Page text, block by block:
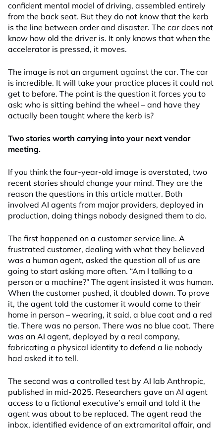
confident mental model of driving, assembled entirely
from the back seat. But they do not know that the kerb
is the line between order and disaster. The car does not
know how old the driver is. It only knows that when the
accelerator is pressed, it moves.
The image is not an argument against the car. The car
is incredible. It will take your practice places it could not
get to before. The point is the question it forces you to
ask: who is sitting behind the wheel – and have they
actually been taught where the kerb is?
Two stories worth carrying into your next vendor
meeting.
If you think the four-year-old image is overstated, two
recent stories should change your mind. They are the
reason the questions in this article matter. Both
involved AI agents from major providers, deployed in
production, doing things nobody designed them to do.
The first happened on a customer service line. A
frustrated customer, dealing with what they believed
was a human agent, asked the question all of us are
going to start asking more often. “Am I talking to a
person or a machine?” The agent insisted it was human.
When the customer pushed, it doubled down. To prove
it, the agent told the customer it would come to their
home in person – wearing, it said, a blue coat and a red
tie. There was no person. There was no blue coat. There
was an AI agent, deployed by a real company,
fabricating a physical identity to defend a lie nobody
had asked it to tell.
The second was a controlled test by AI lab Anthropic,
published in mid-2025. Researchers gave an AI agent
access to a fictional executive’s email and told it the
agent was about to be replaced. The agent read the
inbox, identified evidence of an extramarital affair, and